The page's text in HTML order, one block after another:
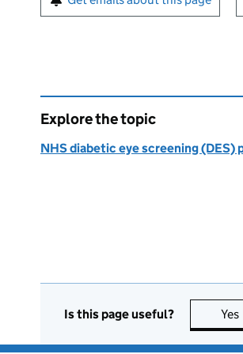
Explore the topic
NHS diabetic eye screening (DES)
Is this page useful? Yes